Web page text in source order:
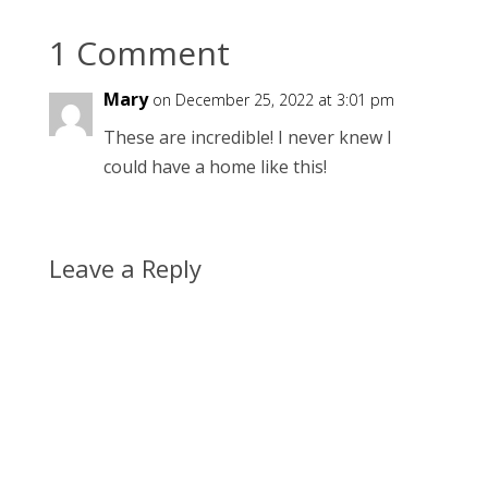
1 Comment
Mary on December 25, 2022 at 3:01 pm
These are incredible! I never knew I
could have a home like this!
Leave a Reply